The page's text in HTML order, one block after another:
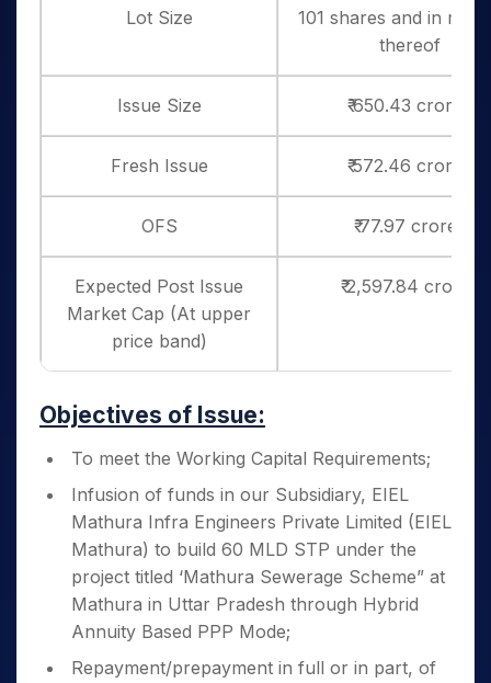
Lot Size
101 shares and in
thereof
Issue Size ₹ 650.43 crores
Fresh Issue ₹ 572.46 crores
OFS ₹ 77.97 crores
Expected Post Issue
Market Cap (At upper
price band)
₹ 2,597.84 crores
Objectives of Issue:
To meet the Working Capital Requirements;
Infusion of funds in our Subsidiary, EIEL
Mathura Infra Engineers Private Limited (EIEL
Mathura) to build 60 MLD STP under the
project titled ‘Mathura Sewerage Scheme” at
Mathura in Uttar Pradesh through Hybrid
Annuity Based PPP Mode;
Repayment/prepayment in full or in part, of